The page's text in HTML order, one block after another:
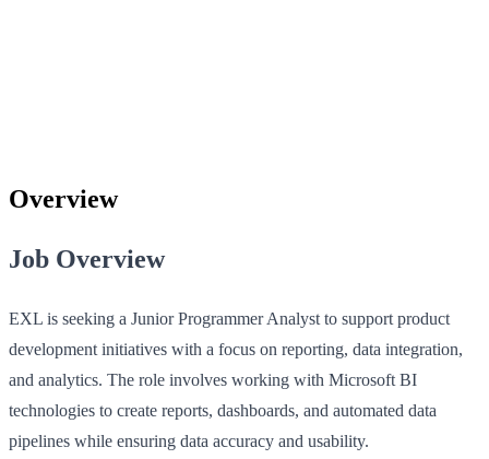
Overview
Job Overview
EXL is seeking a Junior Programmer Analyst to support product
development initiatives with a focus on reporting, data integration,
and analytics. The role involves working with Microsoft BI
technologies to create reports, dashboards, and automated data
pipelines while ensuring data accuracy and usability.